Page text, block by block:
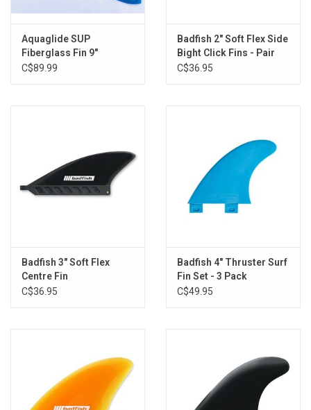
CLEARANCE
Brands
Aquaglide SUP
Fiberglass Fin 9"
C$89.99
Badfish 2" Soft Flex Side
Bight Click Fins - Pair
C$36.95
Badfish 3" Soft Flex
Centre Fin
C$36.95
Badfish 4" Thruster Surf
Fin Set - 3 Pack
C$49.95